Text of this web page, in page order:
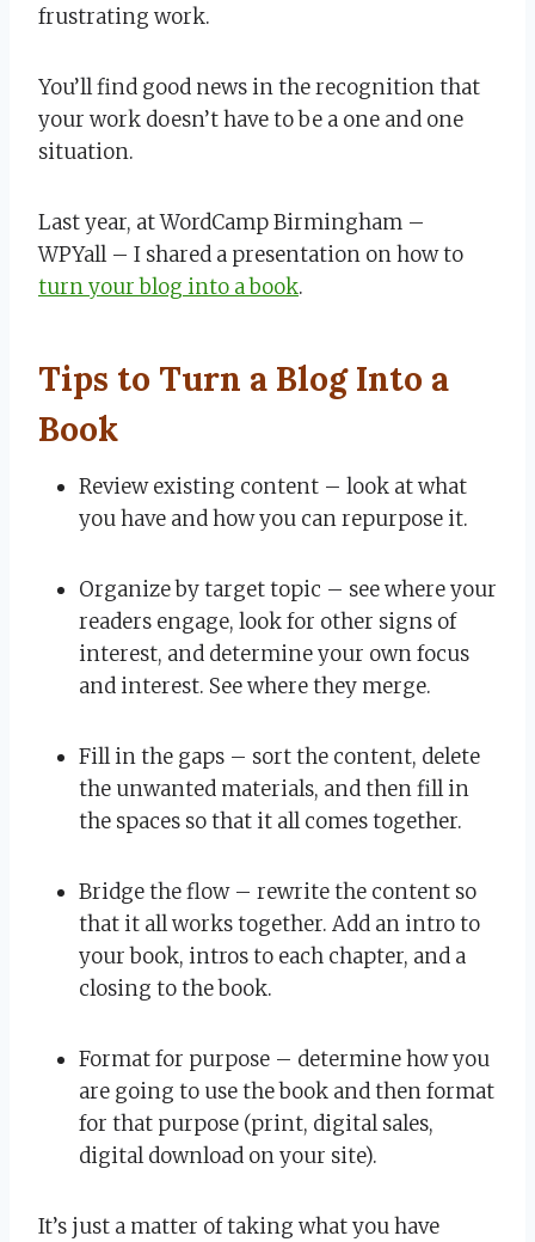
frustrating work.
You’ll find good news in the recognition that
your work doesn’t have to be a one and one
situation.
Last year, at WordCamp Birmingham –
WPYall – I shared a presentation on how to
turn your blog into a book.
Tips to Turn a Blog Into a
Book
Review existing content – look at what
you have and how you can repurpose it.
Organize by target topic – see where your
readers engage, look for other signs of
interest, and determine your own focus
and interest. See where they merge.
Fill in the gaps – sort the content, delete
the unwanted materials, and then fill in
the spaces so that it all comes together.
Bridge the flow – rewrite the content so
that it all works together. Add an intro to
your book, intros to each chapter, and a
closing to the book.
Format for purpose – determine how you
are going to use the book and then format
for that purpose (print, digital sales,
digital download on your site).
It’s just a matter of taking what you have